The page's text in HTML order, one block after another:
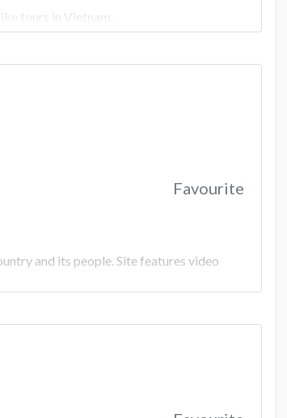
tours in Vietnam.
Favourite
and its people. Site features video